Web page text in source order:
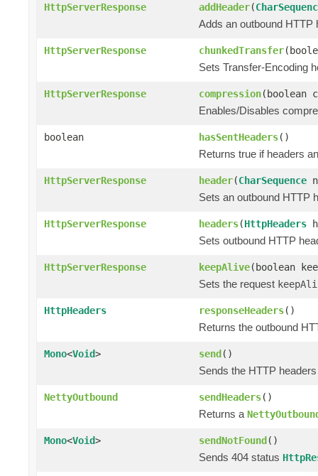
HttpServerResponse addHeader(
Adds an outbound HTTP
HttpServerResponse chunkedTransfer
Sets Transfer-Encoding
HttpServerResponse compression(boolean
Enables/Disables
boolean hasSentHeaders()
Returns true if headers
HttpServerResponse header(CharSequence
Sets an outbound HTTP
HttpServerResponse headers(HttpHeaders
Sets outbound HTTP
HttpServerResponse keepAlive(boolean
Sets the request
HttpHeaders responseHeaders()
Returns the outbound
Mono<Void> send()
Sends the HTTP
NettyOutbound sendHeaders()
Returns a
Mono<Void> sendNotFound()
Sends 404 status